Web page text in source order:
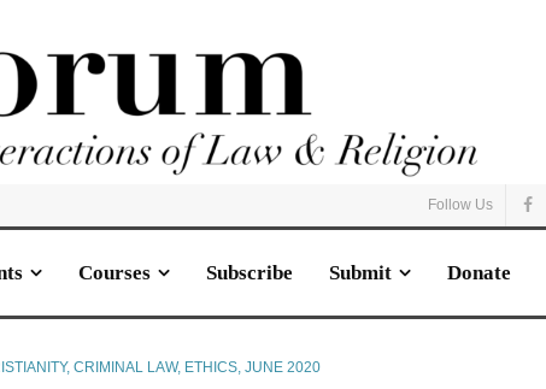
Follow Us
Courses Subscribe Submit Donate
,CRIMINAL LAW, ETHICS,JUNE 2020